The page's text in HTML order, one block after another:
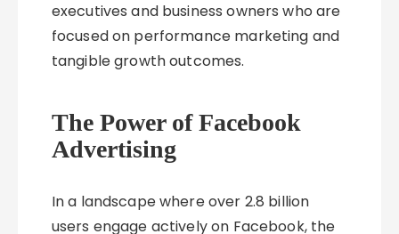
executives and business owners who are
focused on performance marketing and
tangible growth outcomes.
The Power of Facebook
Advertising
In a landscape where over 2.8 billion
users engage actively on Facebook, the